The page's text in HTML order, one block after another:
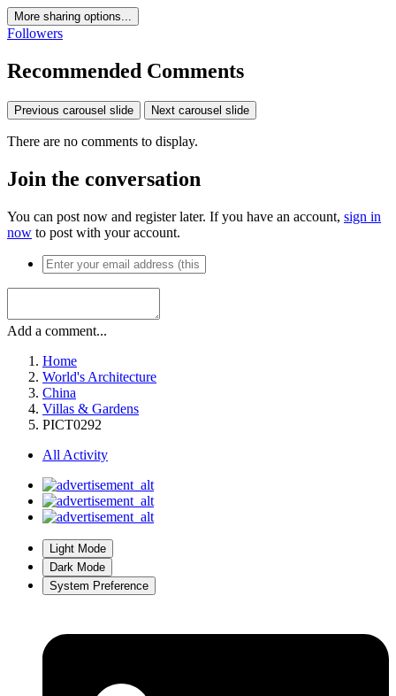
More sharing options...
Followers
Recommended Comments
Previous carousel slide Next carousel slide
There are no comments to display.
Join the conversation
You can post now and register later. If you have an account, sign in
now to post with your account.
Add a comment...
Home
World's Architecture
China
Villas & Gardens
PICT0292
All Activity
Light Mode
Dark Mode
System Preference